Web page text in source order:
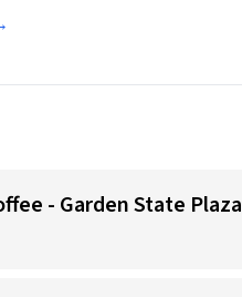
- Garden State Plaza